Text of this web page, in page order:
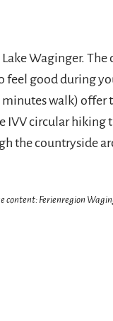
Waginger. The
feel good during
walk) offer
IVV circular hiking
the countryside
content: Ferienregion